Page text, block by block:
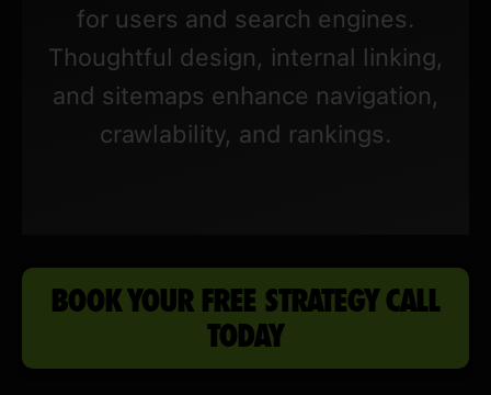
for users and search engines.
Thoughtful design, internal linking,
and sitemaps enhance navigation,
crawlability, and rankings.
BOOK YOUR FREE STRATEGY CALL
TODAY